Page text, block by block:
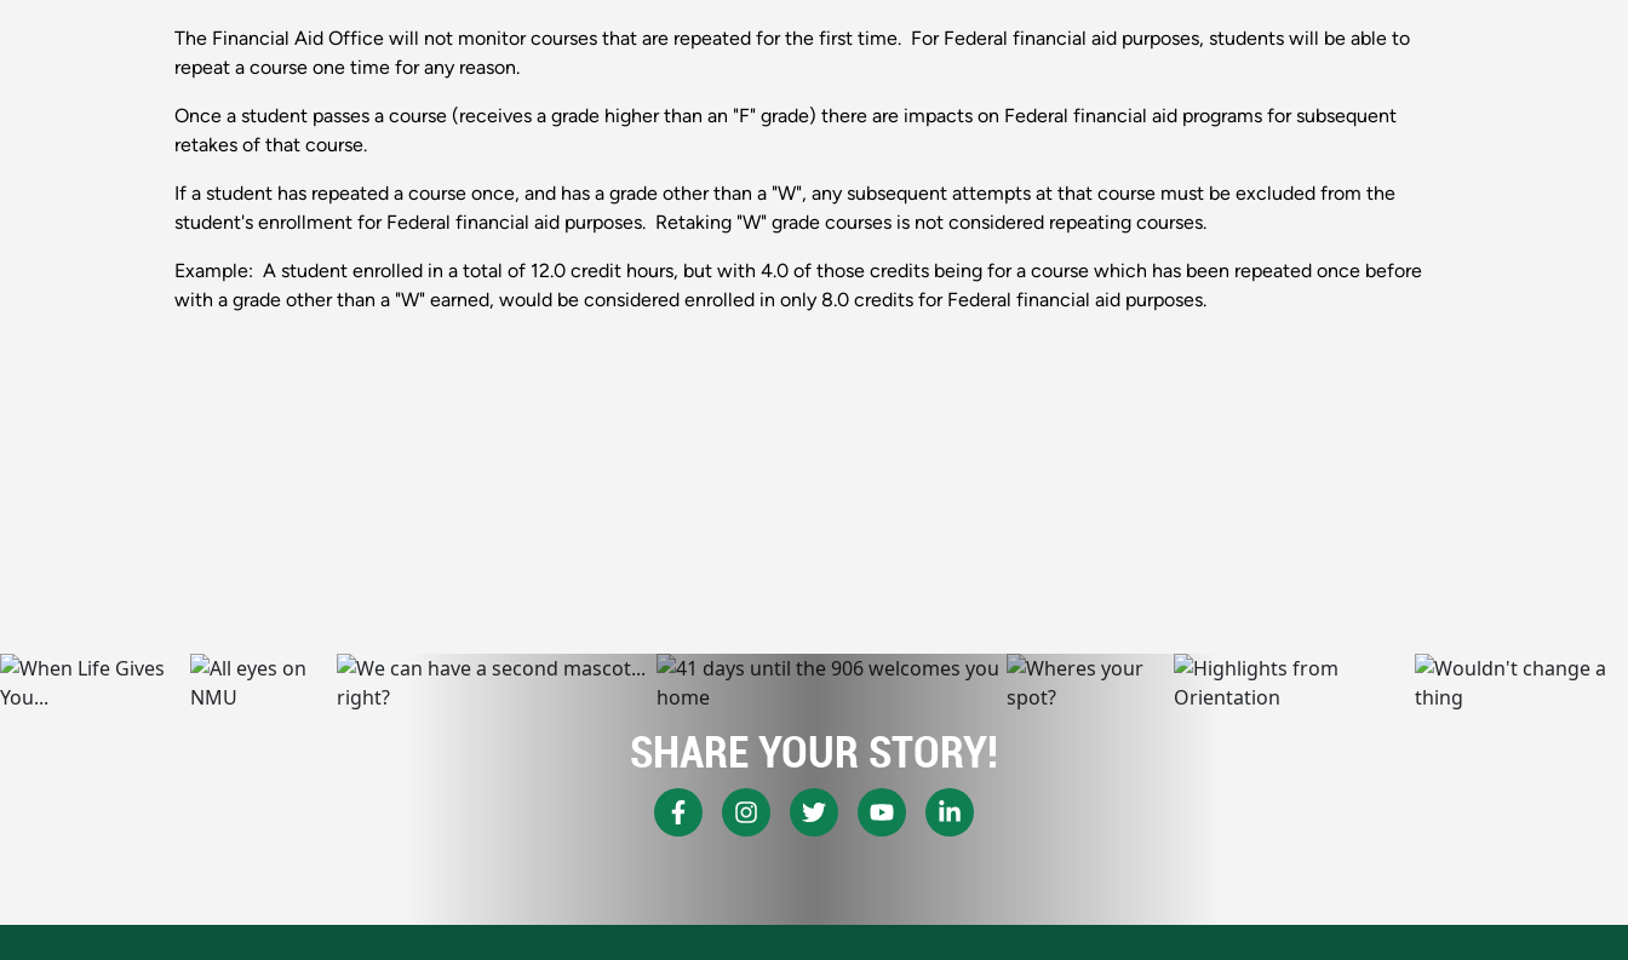
The Financial Aid Office will not monitor courses that are repeated for the first time. For Federal financial aid purposes, students will be able to
repeat a course one time for any reason.
Once a student passes a course (receives a grade higher than an "F" grade) there are impacts on Federal financial aid programs for subsequent
retakes of that course.
If a student has repeated a course once, and has a grade other than a "W", any subsequent attempts at that course must be excluded from the
student's enrollment for Federal financial aid purposes. Retaking "W" grade courses is not considered repeating courses.
Example: A student enrolled in a total of 12.0 credit hours, but with 4.0 of those credits being for a course which has been repeated once before
with a grade other than a "W" earned, would be considered enrolled in only 8.0 credits for Federal financial aid purposes.
SHARE YOUR STORY!